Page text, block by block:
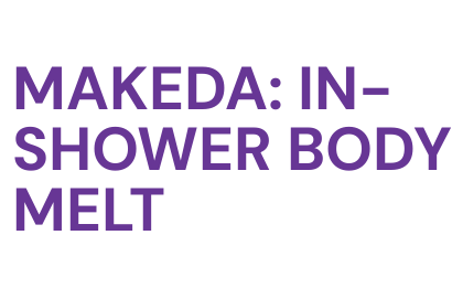
MAKEDA: IN-
SHOWER BODY
MELT